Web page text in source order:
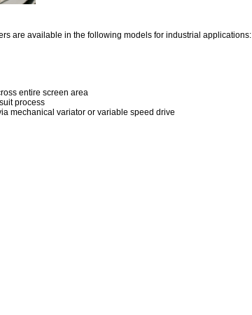
are available in the following models for industrial applications:
entire screen area
process
mechanical variator or variable speed drive